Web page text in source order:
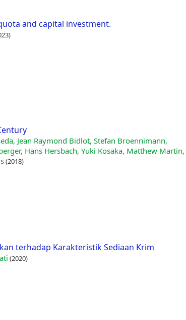
and capital investment.
Jean Raymond Bidlot, Stefan Broennimann,
Hans Hersbach, Yuki Kosaka, Matthew Martin,
(2018)
terhadap Karakteristik Sediaan Krim
(2020)